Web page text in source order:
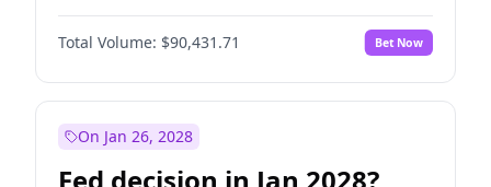
Total Volume: $90,431.71 Bet Now
On Jan 26, 2028